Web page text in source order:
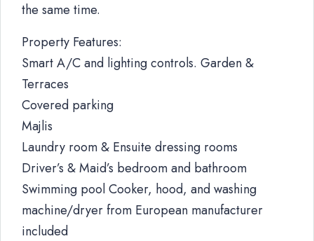
the same time.
Property Features:
Smart A/C and lighting controls. Garden &
Terraces
Covered parking
Majlis
Laundry room & Ensuite dressing rooms
Driver’s & Maid’s bedroom and bathroom
Swimming pool Cooker, hood, and washing
machine/dryer from European manufacturer
included